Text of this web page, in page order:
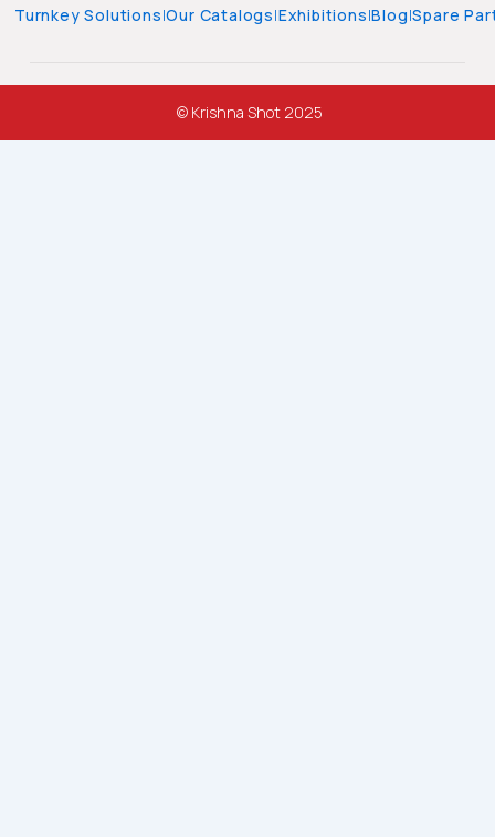
Turnkey Solutions|Our Catalogs|Exhibitions|Blog|Spare
© Krishna Shot 2025